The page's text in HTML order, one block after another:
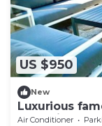
US $950
New
Luxurious
Air Conditioner